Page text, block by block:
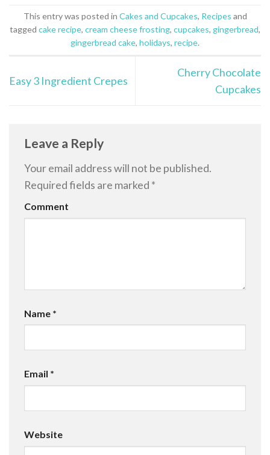
This entry was posted in Cakes and Cupcakes, Recipes and
tagged cake recipe, cream cheese frosting, cupcakes, gingerbread,
gingerbread cake, holidays, recipe.
Easy 3 Ingredient Crepes
Cherry Chocolate
Cupcakes
Leave a Reply
Your email address will not be published.
Required fields are marked *
Comment
Name *
Email *
Website